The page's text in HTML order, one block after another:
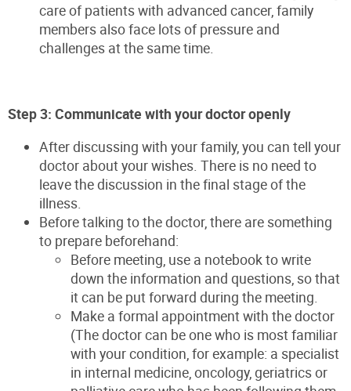
care of patients with advanced cancer, family
members also face lots of pressure and
challenges at the same time.
Step 3: Communicate with your doctor openly
After discussing with your family, you can tell your
doctor about your wishes. There is no need to
leave the discussion in the final stage of the
illness.
Before talking to the doctor, there are something
to prepare beforehand:
Before meeting, use a notebook to write
down the information and questions, so that
it can be put forward during the meeting.
Make a formal appointment with the doctor
(The doctor can be one who is most familiar
with your condition, for example: a specialist
in internal medicine, oncology, geriatrics or